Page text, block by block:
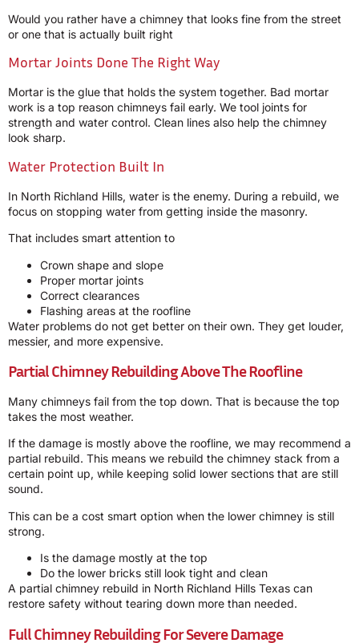
Would you rather have a chimney that looks fine from the street
or one that is actually built right
Mortar Joints Done The Right Way
Mortar is the glue that holds the system together. Bad mortar
work is a top reason chimneys fail early. We tool joints for
strength and water control. Clean lines also help the chimney
look sharp.
Water Protection Built In
In North Richland Hills, water is the enemy. During a rebuild, we
focus on stopping water from getting inside the masonry.
That includes smart attention to
Crown shape and slope
Proper mortar joints
Correct clearances
Flashing areas at the roofline
Water problems do not get better on their own. They get louder,
messier, and more expensive.
Partial Chimney Rebuilding Above The Roofline
Many chimneys fail from the top down. That is because the top
takes the most weather.
If the damage is mostly above the roofline, we may recommend a
partial rebuild. This means we rebuild the chimney stack from a
certain point up, while keeping solid lower sections that are still
sound.
This can be a cost smart option when the lower chimney is still
strong.
Is the damage mostly at the top
Do the lower bricks still look tight and clean
A partial chimney rebuild in North Richland Hills Texas can
restore safety without tearing down more than needed.
Full Chimney Rebuilding For Severe Damage